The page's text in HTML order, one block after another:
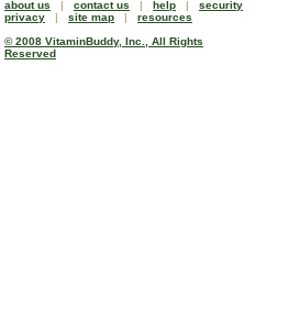
about us | contact us | help | security
privacy | site map | resources
© 2008 VitaminBuddy, Inc., All Rights
Reserved